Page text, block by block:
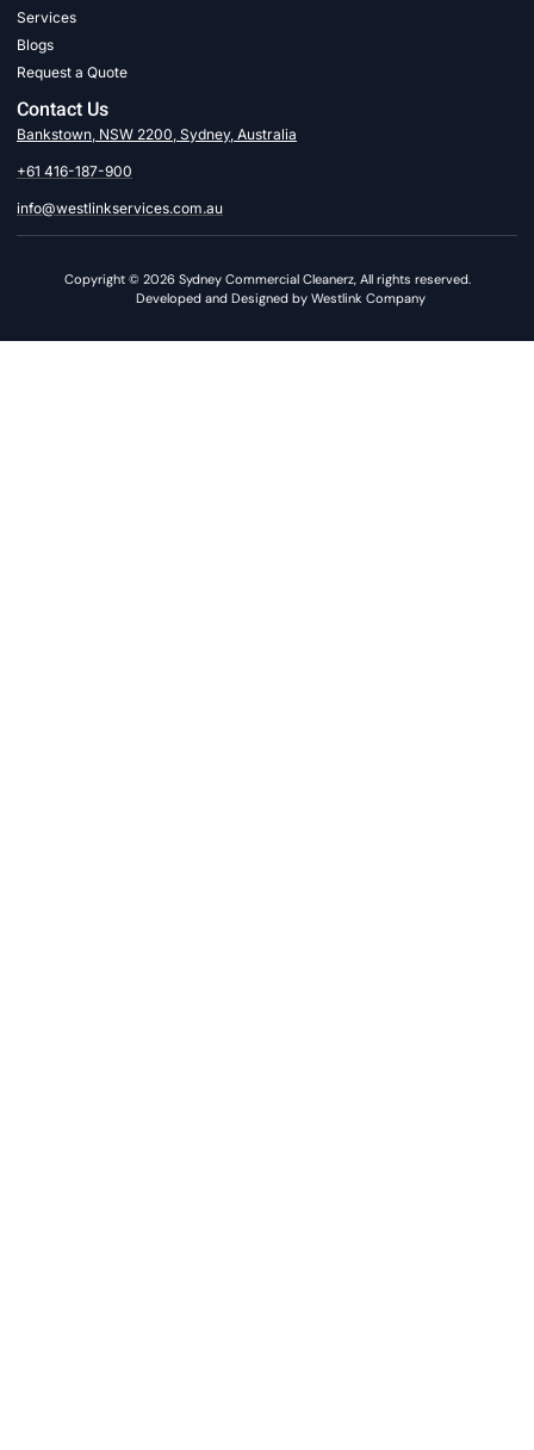
Services
Blogs
Request a Quote
Contact Us
Bankstown, NSW 2200, Sydney, Australia
+61 416-187-900
info@westlinkservices.com.au
Copyright © 2026 Sydney Commercial Cleanerz, All rights reserved.
Developed and Designed by Westlink Company